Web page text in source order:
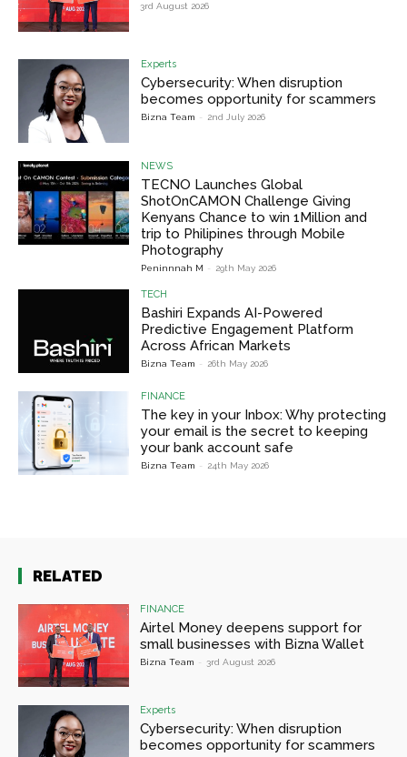
3rd August 2026
Experts
Cybersecurity: When disruption
becomes opportunity for scammers
Bizna Team - 2nd July 2026
NEWS
TECNO Launches Global
ShotOnCAMON Challenge Giving
Kenyans Chance to win 1Million and
trip to Philipines through Mobile
Photography
Peninnnah M - 29th May 2026
TECH
Bashiri Expands AI-Powered
Predictive Engagement Platform
Across African Markets
Bizna Team - 26th May 2026
FINANCE
The key in your Inbox: Why protecting
your email is the secret to keeping
your bank account safe
Bizna Team - 24th May 2026
RELATED
FINANCE
Airtel Money deepens support for
small businesses with Bizna Wallet
Bizna Team - 3rd August 2026
Experts
Cybersecurity: When disruption
becomes opportunity for scammers